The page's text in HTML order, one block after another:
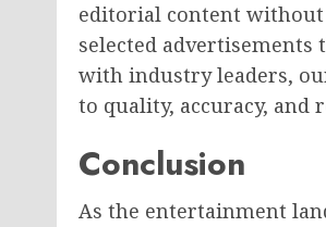
editorial content
selected
with industry leaders,
to quality, accuracy, and
Conclusion
As the entertainment